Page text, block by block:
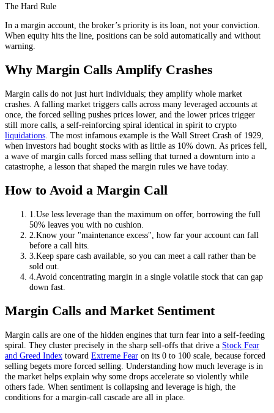
The Hard Rule
In a margin account, the broker’s priority is its loan, not your conviction.
When equity hits the line, positions can be sold automatically and without
warning.
Why Margin Calls Amplify Crashes
Margin calls do not just hurt individuals; they amplify whole market
crashes. A falling market triggers calls across many leveraged accounts at
once, the forced selling pushes prices lower, and the lower prices trigger
still more calls, a self-reinforcing spiral identical in spirit to crypto
liquidations . The most infamous example is the Wall Street Crash of 1929,
when investors had bought stocks with as little as 10% down. As prices fell,
a wave of margin calls forced mass selling that turned a downturn into a
catastrophe, a lesson that shaped the margin rules we have today.
How to Avoid a Margin Call
1 Use less leverage than the maximum on offer, borrowing the full
50% leaves you with no cushion.
2 Know your "maintenance excess", how far your account can fall
before a call hits.
3 Keep spare cash available, so you can meet a call rather than be
sold out.
4 Avoid concentrating margin in a single volatile stock that can gap
down fast.
Margin Calls and Market Sentiment
Margin calls are one of the hidden engines that turn fear into a self-feeding
spiral. They cluster precisely in the sharp sell-offs that drive a Stock Fear
and Greed Index toward Extreme Fear on its 0 to 100 scale, because forced
selling begets more forced selling. Understanding how much leverage is in
the market helps explain why some drops accelerate so violently while
others fade. When sentiment is collapsing and leverage is high, the
conditions for a margin-call cascade are all in place.